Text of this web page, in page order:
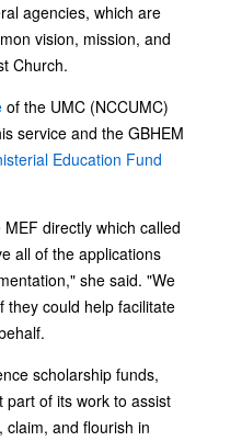
agencies, which are
vision, mission, and
Church.
of the UMC (NCCUMC)
service and the GBHEM
Education Fund
directly which called
all of the applications
she said. "We
they could help facilitate
scholarship funds,
part of its work to assist
claim, and flourish in